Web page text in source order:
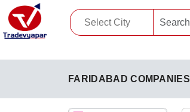
FARIDABAD COMPANIES